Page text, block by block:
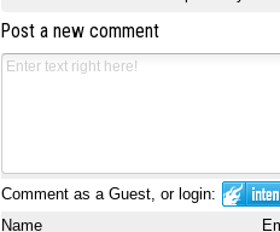
Post a new comment
Comment as a Guest, or login:
Name